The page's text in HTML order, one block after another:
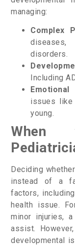
managing:
Complex
disorders.
Including
issues like
young.
When
Deciding
instead of a
factors,
health issue.
minor injuries,
assist.
developmental